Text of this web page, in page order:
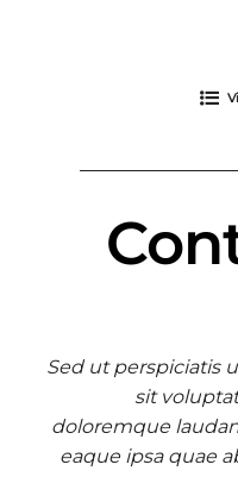
Sed ut perspiciatis
sit
doloremque
eaque ipsa quae